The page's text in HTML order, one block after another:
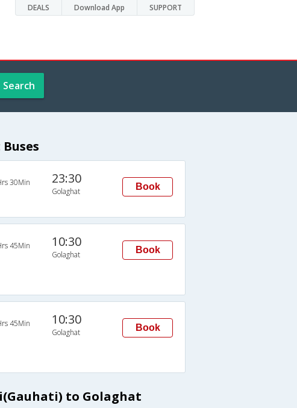
DEALS Download App SUPPORT
Search
30Min 23:30
Golaghat Book
45Min 10:30
Golaghat Book
45Min 10:30
Golaghat Book
to Golaghat